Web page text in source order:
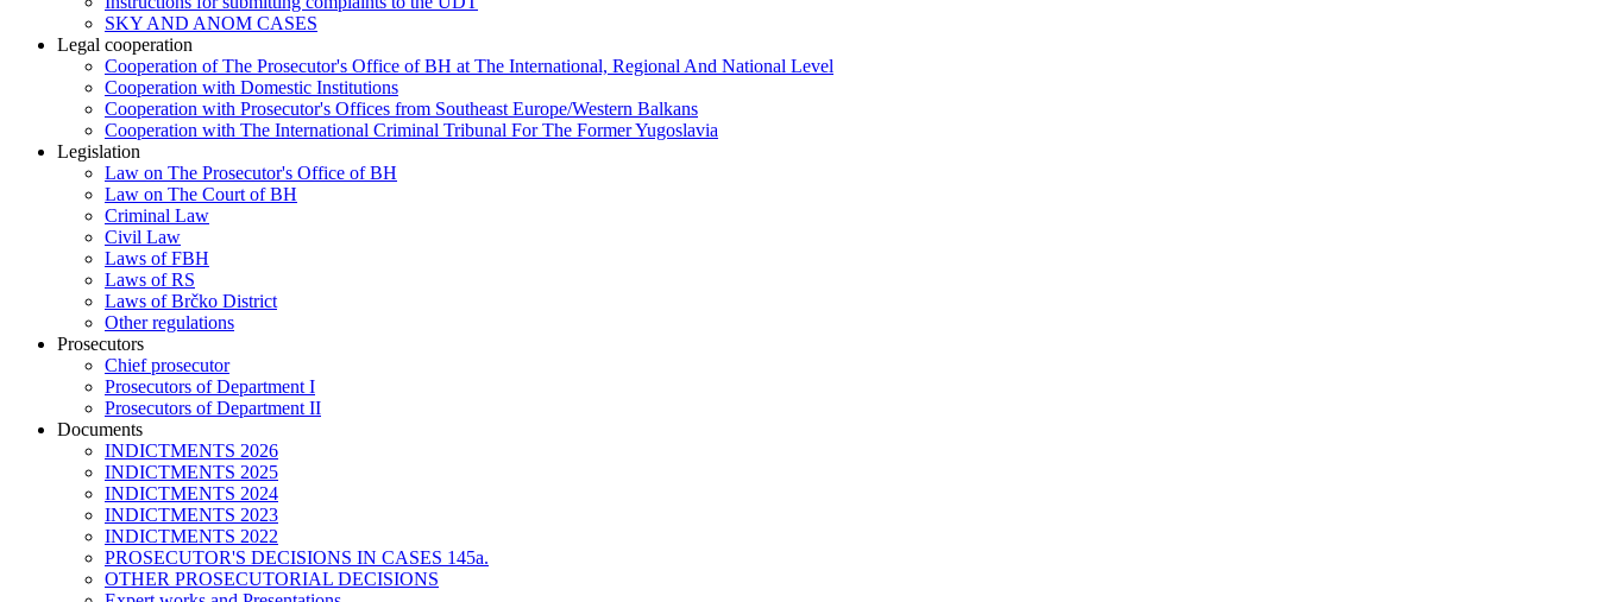
SKY AND ANOM CASES
Legal cooperation
Cooperation of The Prosecutor's Office of BH at The International, Regional And National Level
Cooperation with Domestic Institutions
Cooperation with Prosecutor's Offices from Southeast Europe/Western Balkans
Cooperation with The International Criminal Tribunal For The Former Yugoslavia
Legislation
Law on The Prosecutor's Office of BH
Law on The Court of BH
Criminal Law
Civil Law
Laws of FBH
Laws of RS
Laws of Brčko District
Other regulations
Prosecutors
Chief prosecutor
Prosecutors of Department I
Prosecutors of Department II
Documents
INDICTMENTS 2026
INDICTMENTS 2025
INDICTMENTS 2024
INDICTMENTS 2023
INDICTMENTS 2022
PROSECUTOR'S DECISIONS IN CASES 145a.
OTHER PROSECUTORIAL DECISIONS